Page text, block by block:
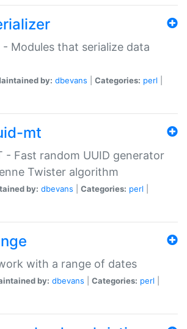
- Modules that serialize data
by: dbevans Categories: perl
mt
- Fast random UUID generator
Twister algorithm
by: dbevans Categories: perl
with a range of dates
by: dbevans Categories: perl